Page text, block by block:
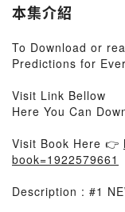
本集介紹
To Download or
Predictions for
Visit Link Bellow
Here You Can
Visit Book Here 👉
book=1922579661
Description : #1